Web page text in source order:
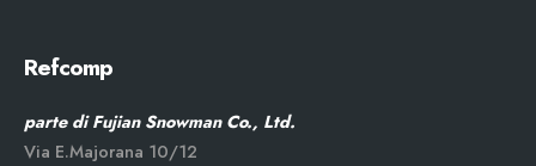
Refcomp
parte di Fujian Snowman Co., Ltd.
Via E.Majorana 10/12